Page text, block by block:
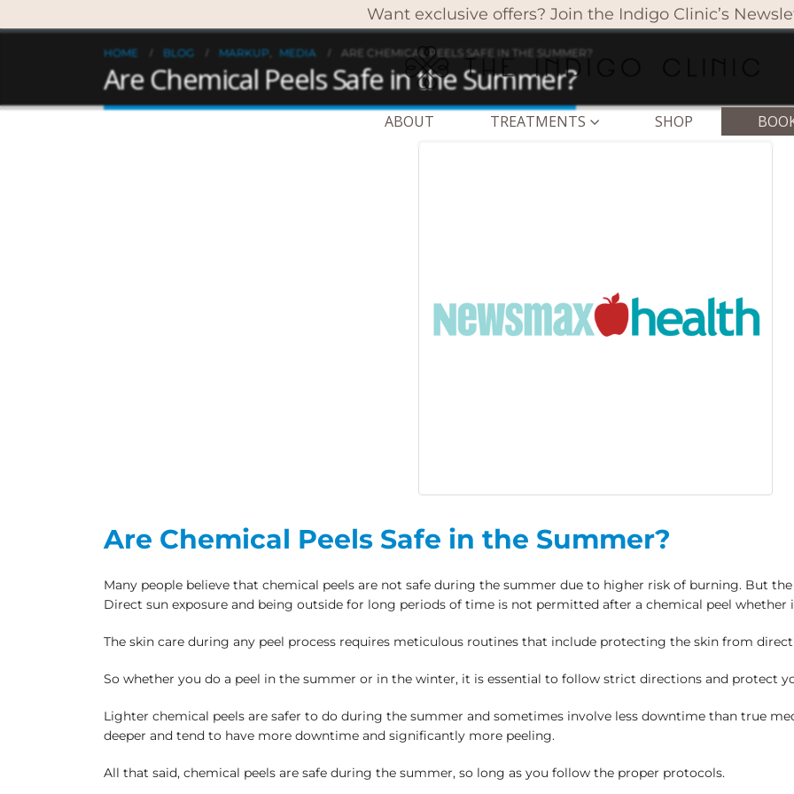
Want exclusive offers? Join the Indigo Clinic’s
ABOUT TREATMENTS SHOP
HOME BLOG MARKUP MEDIA ARE CHEMICAL PEELS SAFE IN THE SUMMER?
Are Chemical Peels Safe in the Summer?
Are Chemical Peels Safe in the Summer?
Many people believe that chemical peels are not safe during the summer due to higher risk of burning. But
Direct sun exposure and being outside for long periods of time is not permitted after a chemical peel whether
The skin care during any peel process requires meticulous routines that include protecting the skin from
So whether you do a peel in the summer or in the winter, it is essential to follow strict directions and protect
Lighter chemical peels are safer to do during the summer and sometimes involve less downtime than true
deeper and tend to have more downtime and significantly more peeling.
All that said, chemical peels are safe during the summer, so long as you follow the proper protocols.